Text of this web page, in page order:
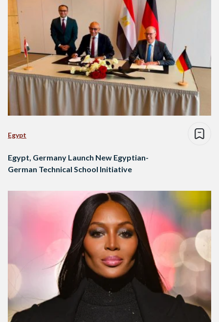
Egypt
Egypt, Germany Launch New Egyptian-
German Technical School Initiative